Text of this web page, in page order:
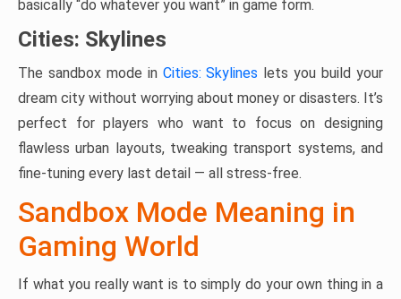
basically “do whatever you want” in game form.
Cities: Skylines
The sandbox mode in Cities: Skylines lets you build your
dream city without worrying about money or disasters. It’s
perfect for players who want to focus on designing
flawless urban layouts, tweaking transport systems, and
fine-tuning every last detail — all stress-free.
Sandbox Mode Meaning in
Gaming World
If what you really want is to simply do your own thing in a